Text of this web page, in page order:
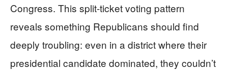
Congress. This split-ticket voting pattern
reveals something Republicans should find
deeply troubling: even in a district where their
presidential candidate dominated, they couldn’t